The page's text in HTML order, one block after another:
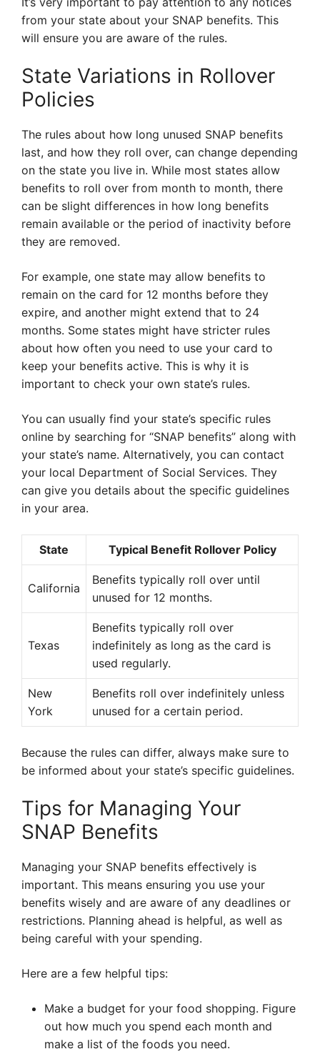
from your state about your SNAP benefits. This
will ensure you are aware of the rules.
State Variations in Rollover
Policies
The rules about how long unused SNAP benefits
last, and how they roll over, can change depending
on the state you live in. While most states allow
benefits to roll over from month to month, there
can be slight differences in how long benefits
remain available or the period of inactivity before
they are removed.
For example, one state may allow benefits to
remain on the card for 12 months before they
expire, and another might extend that to 24
months. Some states might have stricter rules
about how often you need to use your card to
keep your benefits active. This is why it is
important to check your own state’s rules.
You can usually find your state’s specific rules
online by searching for “SNAP benefits” along with
your state’s name. Alternatively, you can contact
your local Department of Social Services. They
can give you details about the specific guidelines
in your area.
State Typical Benefit Rollover Policy
California
Benefits typically roll over until
unused for 12 months.
Texas
Benefits typically roll over
indefinitely as long as the card is
used regularly.
New
York
Benefits roll over indefinitely unless
unused for a certain period.
Because the rules can differ, always make sure to
be informed about your state’s specific guidelines.
Tips for Managing Your
SNAP Benefits
Managing your SNAP benefits effectively is
important. This means ensuring you use your
benefits wisely and are aware of any deadlines or
restrictions. Planning ahead is helpful, as well as
being careful with your spending.
Here are a few helpful tips:
Make a budget for your food shopping. Figure
out how much you spend each month and
make a list of the foods you need.